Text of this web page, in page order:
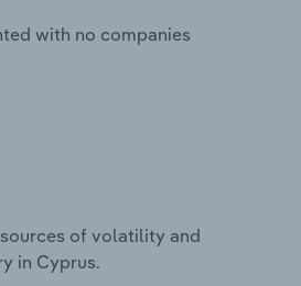
with no companies
of volatility and
in Cyprus.